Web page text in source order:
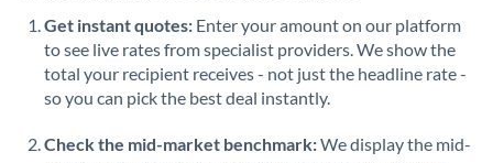
Oman
Pakistan Not supported at this time
PhilippinesNot supported at this time
Get instant quotes: Enter your amount on our platform
to see live rates from specialist providers. We show the
total your recipient receives - not just the headline rate -
so you can pick the best deal instantly.
Check the mid-market benchmark:We display the mid-